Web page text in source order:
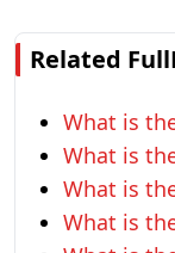
Related
What is
What is
What is
What is